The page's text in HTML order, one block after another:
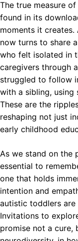
The true measure of
found in its
moments it
now turns to share
who felt isolated in
caregivers through
struggled to follow
with a sibling, using
These are the
reshaping not just
early childhood
As we stand on the
essential to
one that holds
intention and
autistic toddlers
Invitations to
promise not a